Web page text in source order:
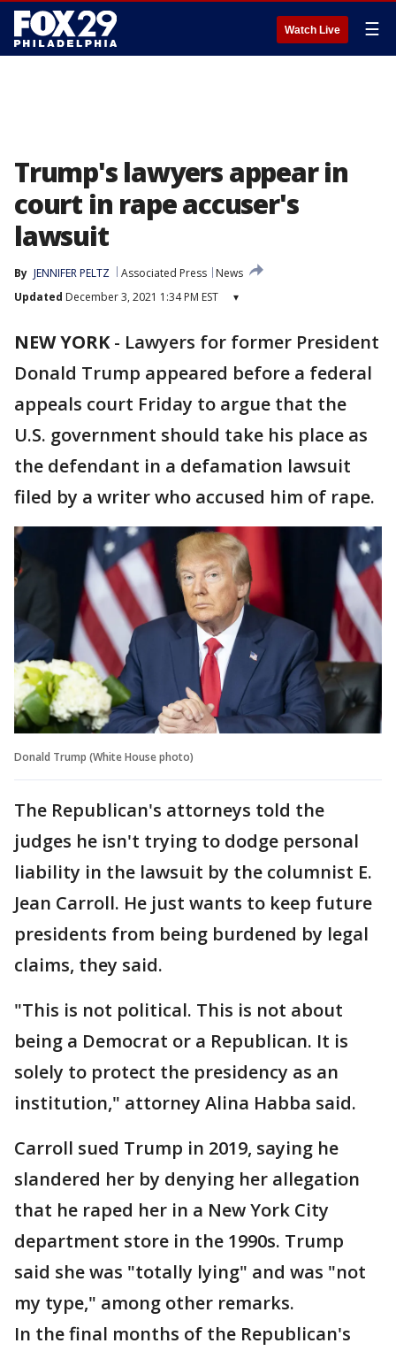
Watch Live ☰
Trump's lawyers appear in
court in rape accuser's
lawsuit
By JENNIFER PELTZ Associated Press
News
Updated December 3, 2021 1:34 PM EST ▾
NEW YORK- Lawyers for former President
Donald Trump appeared before a federal
appeals court Friday to argue that the
U.S. government should take his place as
the defendant in a defamation lawsuit
filed by a writer who accused him of rape.
Donald Trump (White House photo)
The Republican's attorneys told the
judges he isn't trying to dodge personal
liability in the lawsuit by the columnist E.
Jean Carroll. He just wants to keep future
presidents from being burdened by legal
claims, they said.
"This is not political. This is not about
being a Democrat or a Republican. It is
solely to protect the presidency as an
institution," attorney Alina Habba said.
Carroll sued Trump in 2019, saying he
slandered her by denying her allegation
that he raped her in a New York City
department store in the 1990s. Trump
said she was "totally lying" and was "not
my type," among other remarks.
In the final months of the Republican's